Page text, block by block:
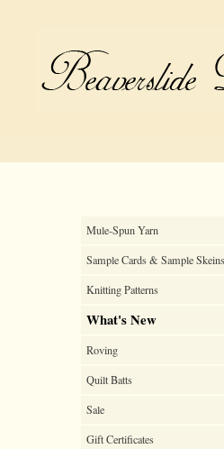
Mule-Spun Yarn
Sample Cards & Sample Skeins
Knitting Patterns
What's New
Roving
Quilt Batts
Sale
Gift Certificates